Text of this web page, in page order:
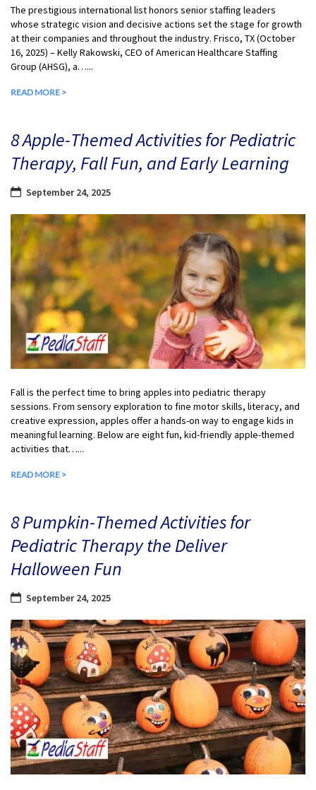
The prestigious international list honors senior staffing leaders
whose strategic vision and decisive actions set the stage for growth
at their companies and throughout the industry. Frisco, TX (October
16, 2025) – Kelly Rakowski, CEO of American Healthcare Staffing
Group (AHSG), a…...
READ MORE >
8 Apple-Themed Activities for Pediatric
Therapy, Fall Fun, and Early Learning
September 24, 2025
Fall is the perfect time to bring apples into pediatric therapy
sessions. From sensory exploration to fine motor skills, literacy, and
creative expression, apples offer a hands-on way to engage kids in
meaningful learning. Below are eight fun, kid-friendly apple-themed
activities that…...
READ MORE >
8 Pumpkin-Themed Activities for
Pediatric Therapy the Deliver
Halloween Fun
September 24, 2025